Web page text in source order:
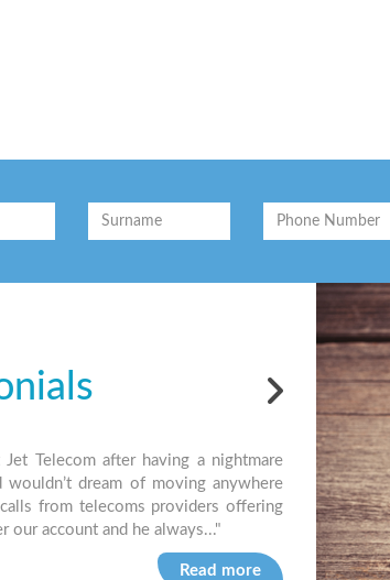
Telecom after having a nightmare
dream of moving anywhere
from telecoms providers offering
our account and he always..."
Read more
"Jet have
easy to deal
know I’ll get
Brian R,